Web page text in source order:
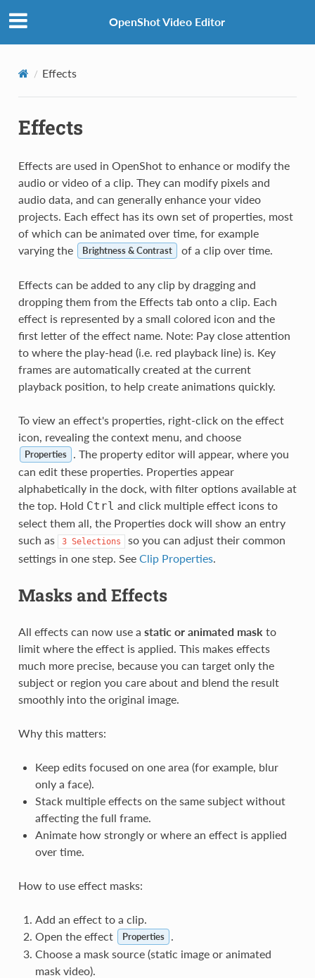
OpenShot Video Editor
Effects
Effects
Effects are used in OpenShot to enhance or modify the
audio or video of a clip. They can modify pixels and
audio data, and can generally enhance your video
projects. Each effect has its own set of properties, most
of which can be animated over time, for example
varying the
Brightness & Contrast of a clip over time.
Effects can be added to any clip by dragging and
dropping them from the Effects tab onto a clip. Each
effect is represented by a small colored icon and the
first letter of the effect name. Note: Pay close attention
to where the play-head (i.e. red playback line) is. Key
frames are automatically created at the current
playback position, to help create animations quickly.
To view an effect's properties, right-click on the effect
icon, revealing the context menu, and choose
Properties
. The property editor will appear, where you
can edit these properties. Properties appear
alphabetically in the dock, with filter options available at
the top. Hold Ctrl and click multiple effect icons to
select them all, the Properties dock will show an entry
such as
3 Selections
so you can adjust their common
settings in one step. See Clip Properties.
Masks and Effects
All effects can now use a static or animated mask to
limit where the effect is applied. This makes effects
much more precise, because you can target only the
subject or region you care about and blend the result
smoothly into the original image.
Why this matters:
Keep edits focused on one area (for example, blur
only a face).
Stack multiple effects on the same subject without
affecting the full frame.
Animate how strongly or where an effect is applied
over time.
How to use effect masks:
Add an effect to a clip.
Open the effect
Properties
.
Choose a mask source (static image or animated
mask video).